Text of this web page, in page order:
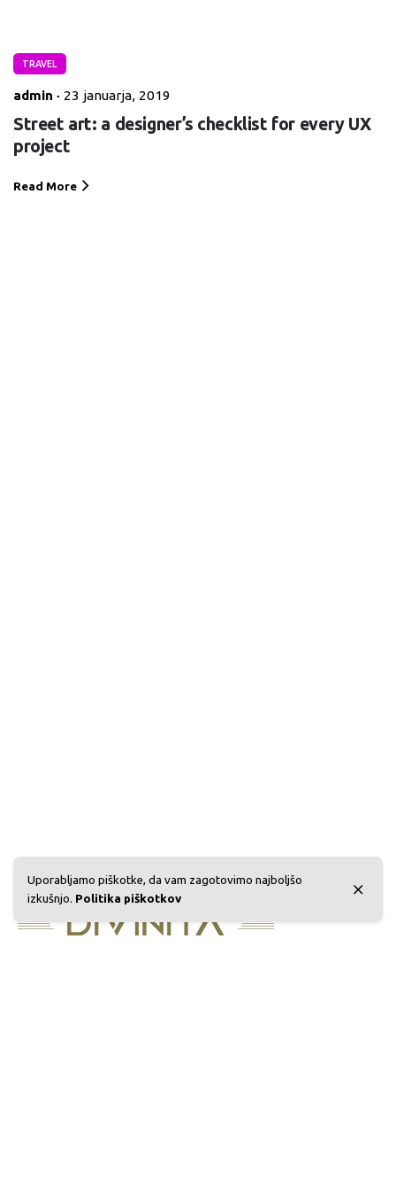
TRAVEL
admin 23 januarja, 2019
Street art: a designer’s checklist for every UX
project
Read More
Uporabljamo piškotke, da vam zagotovimo najboljšo
izkušnjo. Politika piškotkov